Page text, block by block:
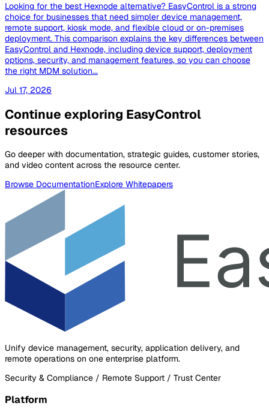
Looking for the best Hexnode alternative? EasyControl is a strong
choice for businesses that need simpler device management,
remote support, kiosk mode, and flexible cloud or on-premises
deployment. This comparison explains the key differences between
EasyControl and Hexnode, including device support, deployment
options, security, and management features, so you can choose
the right MDM solution...
Jul 17, 2026
Continue exploring EasyControl
resources
Go deeper with documentation, strategic guides, customer stories,
and video content across the resource center.
Browse DocumentationExplore Whitepapers
Unify device management, security, application delivery, and
remote operations on one enterprise platform.
Security & Compliance / Remote Support / Trust Center
Platform